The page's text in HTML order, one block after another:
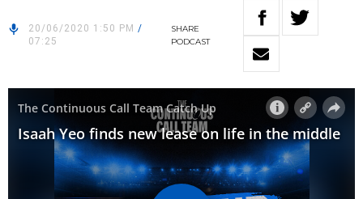
20/06/2020 1:50 PM /
07:25
SHARE
PODCAST